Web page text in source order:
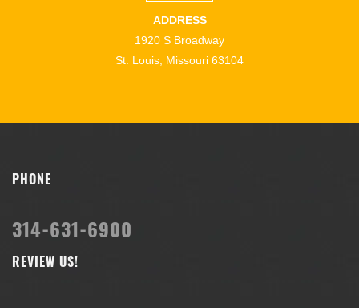
ADDRESS
1920 S Broadway
St. Louis, Missouri 63104
PHONE
314-631-6900
REVIEW US!